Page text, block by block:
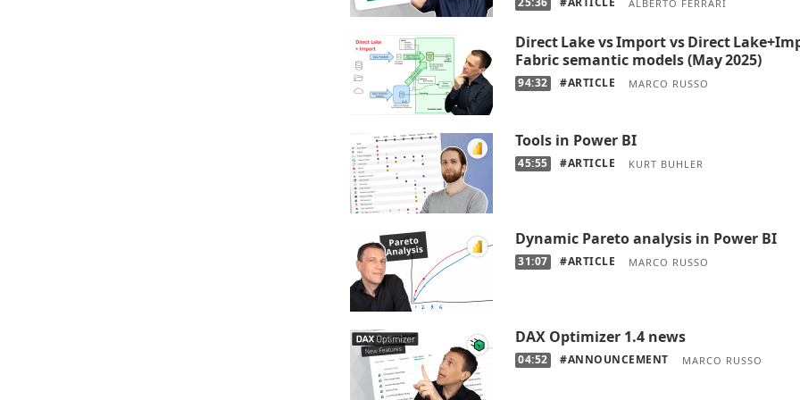
ALBERTO FERRARI
Direct Lake vs Import vs Direct
Fabric semantic models (May 2025)
94:32 #ARTICLE MARCO RUSSO
Tools in Power BI
45:55 #ARTICLE KURT BUHLER
Dynamic Pareto analysis in Power BI
31:07 #ARTICLE MARCO RUSSO
DAX Optimizer 1.4 news
04:52 #ANNOUNCEMENT MARCO RUSSO